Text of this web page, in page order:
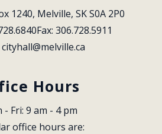
1240, Melville, SK S0A 2P0
Fax: 306.728.5911
cityhall@melville.ca
Hours
- Fri: 9 am - 4 pm
office hours are: